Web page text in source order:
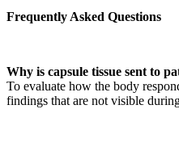
Frequently Asked Questions
Why is capsule tissue sent to
To evaluate how the body
findings that are not visible